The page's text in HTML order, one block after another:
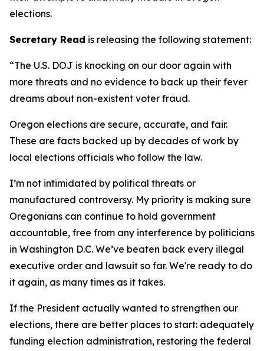
elections.
Secretary Read is releasing the following statement:
“The U.S. DOJ is knocking on our door again with
more threats and no evidence to back up their fever
dreams about non-existent voter fraud.
Oregon elections are secure, accurate, and fair.
These are facts backed up by decades of work by
local elections officials who follow the law.
I’m not intimidated by political threats or
manufactured controversy. My priority is making sure
Oregonians can continue to hold government
accountable, free from any interference by politicians
in Washington D.C. We’ve beaten back every illegal
executive order and lawsuit so far. We're ready to do
it again, as many times as it takes.
If the President actually wanted to strengthen our
elections, there are better places to start: adequately
funding election administration, restoring the federal